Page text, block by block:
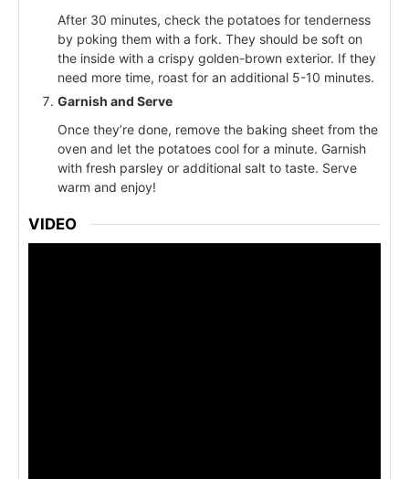
After 30 minutes, check the potatoes for tenderness
by poking them with a fork. They should be soft on
the inside with a crispy golden-brown exterior. If they
need more time, roast for an additional 5-10 minutes.
Garnish and Serve
Once they’re done, remove the baking sheet from the
oven and let the potatoes cool for a minute. Garnish
with fresh parsley or additional salt to taste. Serve
warm and enjoy!
VIDEO